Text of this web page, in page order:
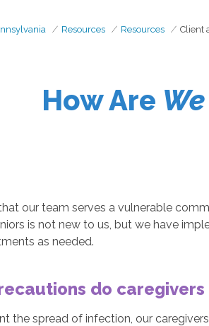
Resources Resources Client
How Are We
our team serves a vulnerable
is not new to us, but we have
as needed.
do
the spread of infection, our